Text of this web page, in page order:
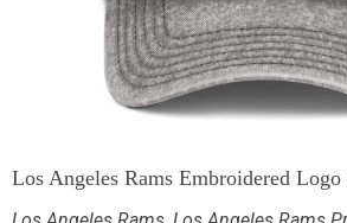
Los Angeles Rams Embroidered